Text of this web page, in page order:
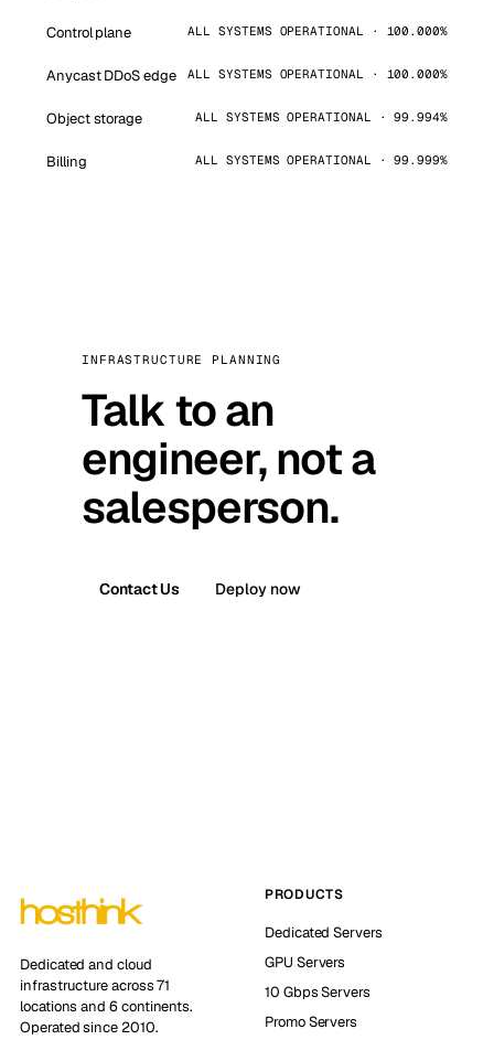
Control plane ALL SYSTEMS OPERATIONAL · 100.000%
Anycast DDoS edge ALL SYSTEMS OPERATIONAL · 100.000%
Object storage ALL SYSTEMS OPERATIONAL · 99.994%
Billing ALL SYSTEMS OPERATIONAL · 99.999%
INFRASTRUCTURE PLANNING
Talk to an
engineer, not a
salesperson.
Contact Us Deploy now
Dedicated and cloud
infrastructure across 71
locations and 6 continents.
Operated since 2010.
PRODUCTS
Dedicated Servers
GPU Servers
10 Gbps Servers
Promo Servers